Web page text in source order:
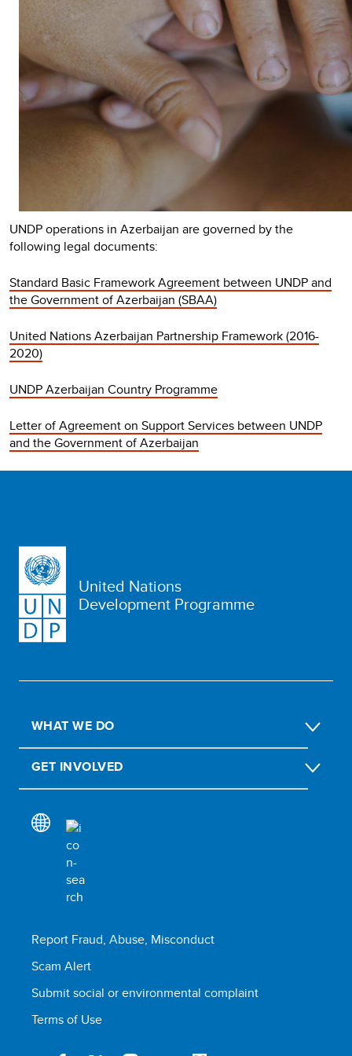
UNDP operations in Azerbaijan are governed by the
following legal documents:
Standard Basic Framework Agreement between UNDP and
the Government of Azerbaijan (SBAA)
United Nations Azerbaijan Partnership Framework (2016-
2020)
UNDP Azerbaijan Country Programme
Letter of Agreement on Support Services between UNDP
and the Government of Azerbaijan
United Nations
Development Programme
WHAT WE DO
GET INVOLVED
Report Fraud, Abuse, Misconduct
Scam Alert
Submit social or environmental complaint
Terms of Use